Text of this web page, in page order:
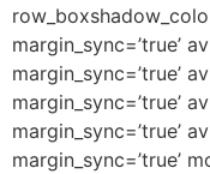
margin_sync=’true’
margin_sync=’true’
margin_sync=’true’
margin_sync=’true’
margin_sync=’true’